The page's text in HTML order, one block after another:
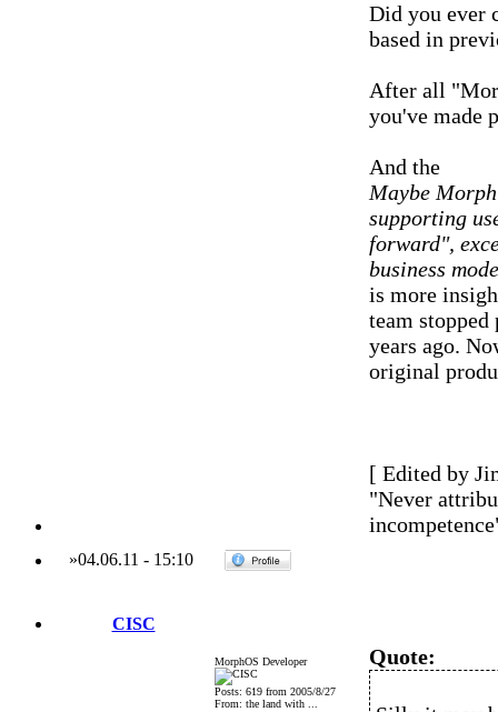
Did you ever
based in
After all
you've made
And the
Maybe
supporting
forward",
business
is more
team stopped
years ago.
original
[ Edited by
"Never
»04.06.11 - 15:10
CISC
MorphOS Developer
Posts: 619 from 2005/8/27
From: the land with ...
Quote: